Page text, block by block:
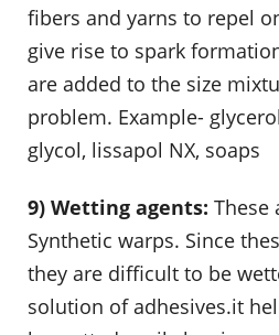
fibers and yarns to repel
give rise to spark
are added to the size
problem. Example-
glycol, lissapol NX, soaps
9) Wetting agents: These
Synthetic warps. Since
they are difficult to be
solution of adhesives.it